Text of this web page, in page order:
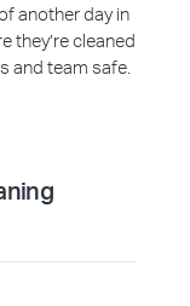
another day in
they’re cleaned
and team safe.